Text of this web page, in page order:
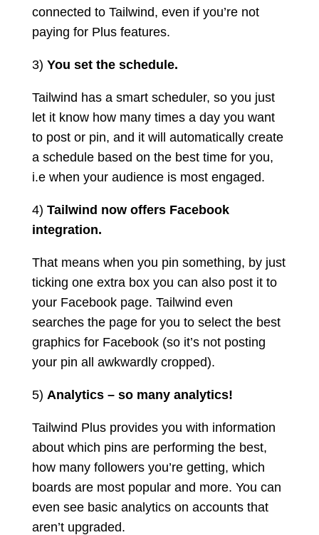
connected to Tailwind, even if you’re not
paying for Plus features.
3) You set the schedule.
Tailwind has a smart scheduler, so you just
let it know how many times a day you want
to post or pin, and it will automatically create
a schedule based on the best time for you,
i.e when your audience is most engaged.
4) Tailwind now offers Facebook
integration.
That means when you pin something, by just
ticking one extra box you can also post it to
your Facebook page. Tailwind even
searches the page for you to select the best
graphics for Facebook (so it’s not posting
your pin all awkwardly cropped).
5) Analytics – so many analytics!
Tailwind Plus provides you with information
about which pins are performing the best,
how many followers you’re getting, which
boards are most popular and more. You can
even see basic analytics on accounts that
aren’t upgraded.